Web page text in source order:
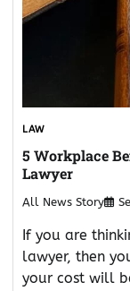
LAW
5 Workplace
Lawyer
All News Story
If you are
lawyer, then
your cost will